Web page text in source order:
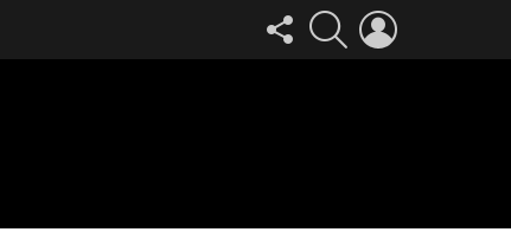
FOLLOW
US
SEARCH